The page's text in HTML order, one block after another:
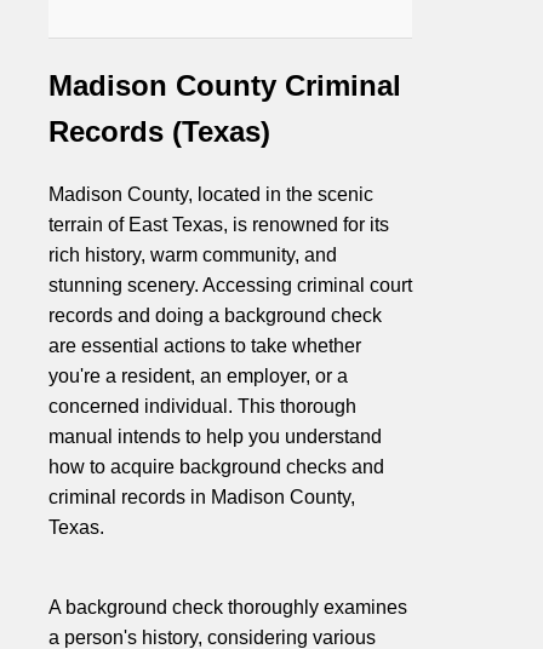
Madison County Criminal
Records (Texas)
Madison County, located in the scenic
terrain of East Texas, is renowned for its
rich history, warm community, and
stunning scenery. Accessing criminal court
records and doing a background check
are essential actions to take whether
you're a resident, an employer, or a
concerned individual. This thorough
manual intends to help you understand
how to acquire background checks and
criminal records in Madison County,
Texas.
A background check thoroughly examines
a person's history, considering various